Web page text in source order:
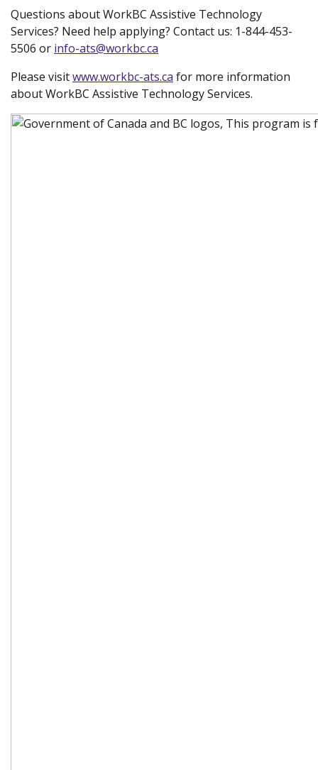
Questions about WorkBC Assistive Technology
Services? Need help applying? Contact us: 1-844-453-
5506 or info-ats@workbc.ca
Please visitwww.workbc-ats.ca (new window)
for more information
about WorkBC Assistive Technology Services.